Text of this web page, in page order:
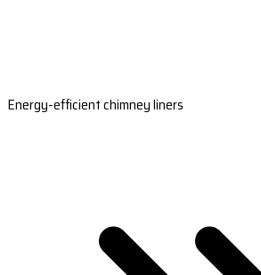
Energy-efficient chimney liners